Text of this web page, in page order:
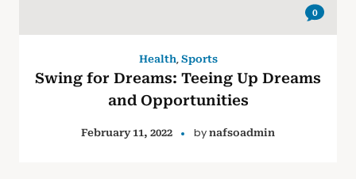
0
Health, Sports
Swing for Dreams: Teeing Up Dreams
and Opportunities
February 11, 2022 by nafsoadmin